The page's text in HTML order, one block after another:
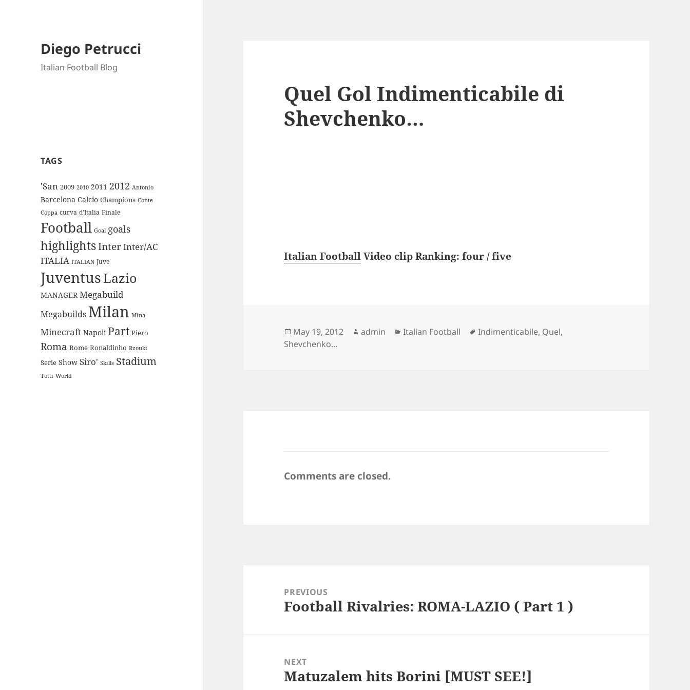
Diego Petrucci
Italian Football Blog
TAGS
'San 2009 2010 2011 2012 Antonio
Barcelona Calcio Champions Conte
Coppa curva d'Italia Finale
Football Goal goals
highlightsInterInter/AC
ITALIA ITALIAN Juve
JuventusLazio
MANAGER Megabuild
Megabuilds Milan Mina
Minecraft Napoli Part Piero
Roma Rome Ronaldinho Rzouki
Serie Show Siro' Skills Stadium
Totti World
Quel Gol Indimenticabile di
Shevchenko…
Italian FootballVideo clip Ranking: four / five
Posted
on
May 19, 2012 Author
admin Categories
Italian Football Tags
Indimenticabile, Quel,
Shevchenko...
Comments are closed.
navigationPREVIOUS
Previous
Football Rivalries: ROMA-LAZIO ( Part 1 )
NEXT
Next
Matuzalem hits Borini [MUST SEE!]